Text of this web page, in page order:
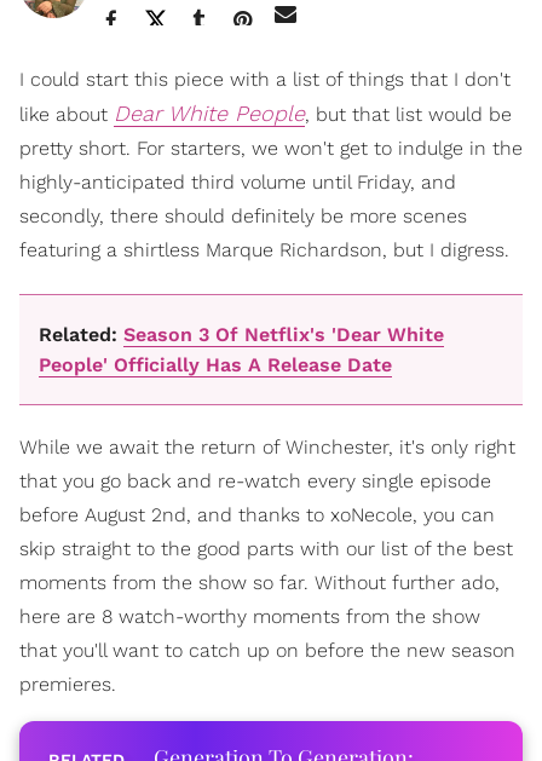
I could start this piece with a list of things that I don't
like about Dear White People, but that list would be
pretty short. For starters, we won't get to indulge in the
highly-anticipated third volume until Friday, and
secondly, there should definitely be more scenes
featuring a shirtless Marque Richardson, but I digress.
Related: Season 3 Of Netflix's 'Dear White
People' Officially Has A Release Date
While we await the return of Winchester, it's only right
that you go back and re-watch every single episode
before August 2nd, and thanks to xoNecole, you can
skip straight to the good parts with our list of the best
moments from the show so far. Without further ado,
here are 8 watch-worthy moments from the show
that you'll want to catch up on before the new season
premieres.